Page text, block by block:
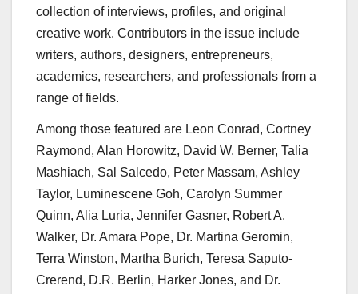
collection of interviews, profiles, and original
creative work. Contributors in the issue include
writers, authors, designers, entrepreneurs,
academics, researchers, and professionals from a
range of fields.
Among those featured are Leon Conrad, Cortney
Raymond, Alan Horowitz, David W. Berner, Talia
Mashiach, Sal Salcedo, Peter Massam, Ashley
Taylor, Luminescene Goh, Carolyn Summer
Quinn, Alia Luria, Jennifer Gasner, Robert A.
Walker, Dr. Amara Pope, Dr. Martina Geromin,
Terra Winston, Martha Burich, Teresa Saputo-
Crerend, D.R. Berlin, Harker Jones, and Dr.